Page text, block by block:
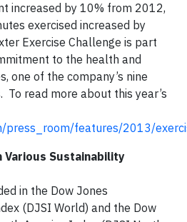
increased by 10% from 2012,
exercised increased by
Exercise Challenge is part
to the health and
one of the company’s nine
read more about this year’s
press_room/features/2013/
Various Sustainability
in the Dow Jones
(DJSI World) and the Dow